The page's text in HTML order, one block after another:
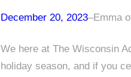
December 20, 2023–Emma
We here at The Wisconsin
holiday season, and if you